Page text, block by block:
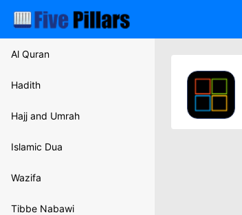
Al Quran
Hadith
Hajj and Umrah
Islamic Dua
Wazifa
Tibbe Nabawi